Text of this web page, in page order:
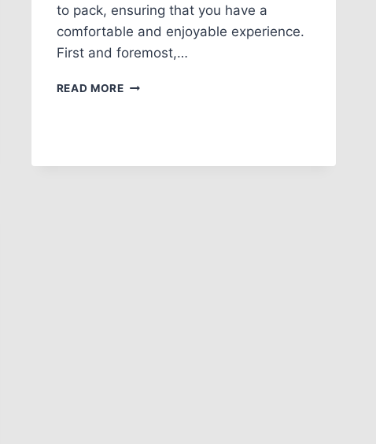
to pack, ensuring that you have a
comfortable and enjoyable experience.
First and foremost,…
READ MORE